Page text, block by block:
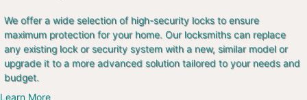
We offer a wide selection of high-security locks to ensure
maximum protection for your home. Our locksmiths can replace
any existing lock or security system with a new, similar model or
upgrade it to a more advanced solution tailored to your needs and
budget.
Learn More